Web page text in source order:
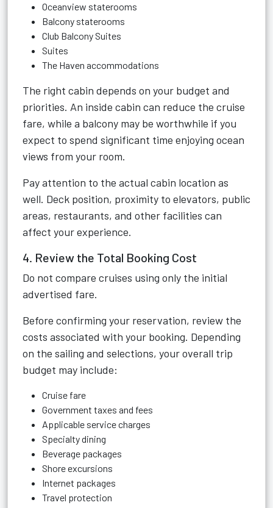
Oceanview staterooms
Balcony staterooms
Club Balcony Suites
Suites
The Haven accommodations
The right cabin depends on your budget and
priorities. An inside cabin can reduce the cruise
fare, while a balcony may be worthwhile if you
expect to spend significant time enjoying ocean
views from your room.
Pay attention to the actual cabin location as
well. Deck position, proximity to elevators, public
areas, restaurants, and other facilities can
affect your experience.
4. Review the Total Booking Cost
Do not compare cruises using only the initial
advertised fare.
Before confirming your reservation, review the
costs associated with your booking. Depending
on the sailing and selections, your overall trip
budget may include:
Cruise fare
Government taxes and fees
Applicable service charges
Specialty dining
Beverage packages
Shore excursions
Internet packages
Travel protection